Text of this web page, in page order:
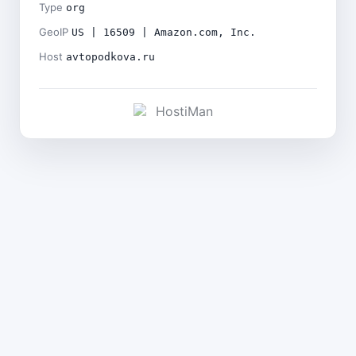
Type org
GeoIP US | 16509 | Amazon.com, Inc.
Host avtopodkova.ru